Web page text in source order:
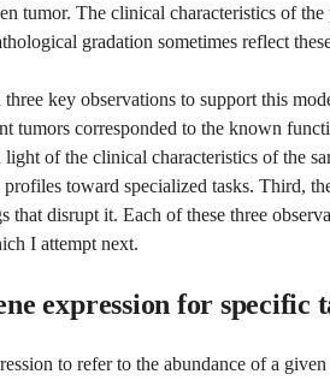
tumor. The clinical characteristics of
gradation sometimes reflect
key observations to support this
tumors corresponded to the known
light of the clinical characteristics of the
toward specialized tasks. Third,
that disrupt it. Each of these three
I attempt next.
expression for specific
to refer to the abundance of a